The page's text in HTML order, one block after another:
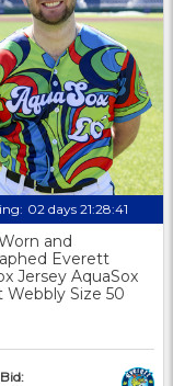
latest auction
subscription
first to hear
02 days 21:28:40
and
Everett
Jersey AquaSox
Webbly Size 50